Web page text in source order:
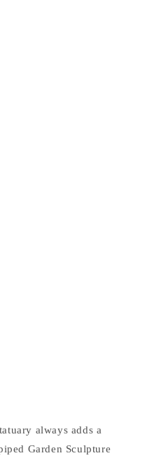
always adds a
Garden Sculpture